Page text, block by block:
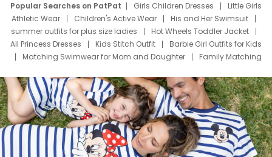
Popular Searches on PatPat Girls Children Dresses
Little Girls
Athletic Wear
Children's Active Wear
His and Her Swimsuit
summer outfits for plus size ladies
Hot Wheels Toddler Jacket
All Princess Dresses
Kids Stitch Outfit
Barbie Girl Outfits for Kids
Matching Swimwear for Mom and Daughter
Family Matching
Deals
Father Son Thanksgiving Shirts
Dress Set for Family
Mom Mini Dress
Black Father T Shirts
Stitch Clothing Girls
Elsa Frozen Dresses
Cruise Oitfits